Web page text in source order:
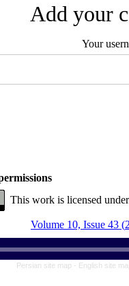
Add your
Your
This work is licensed
Persian site map - English site